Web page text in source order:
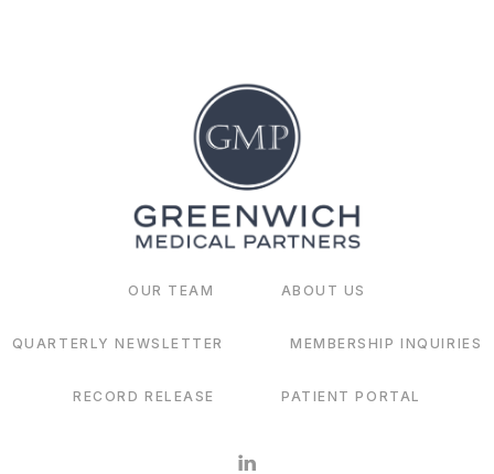
OUR TEAM ABOUT US
QUARTERLY NEWSLETTER MEMBERSHIP INQUIRIES
RECORD RELEASE PATIENT PORTAL